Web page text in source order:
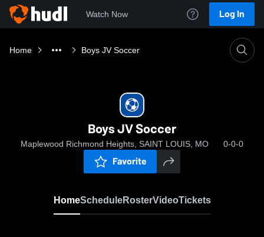
Watch Now Log In
Home Boys JV Soccer
Boys JV Soccer
Maplewood Richmond Heights, SAINT LOUIS, MO 0-0-0
Favorite
HomeScheduleRosterVideoTickets